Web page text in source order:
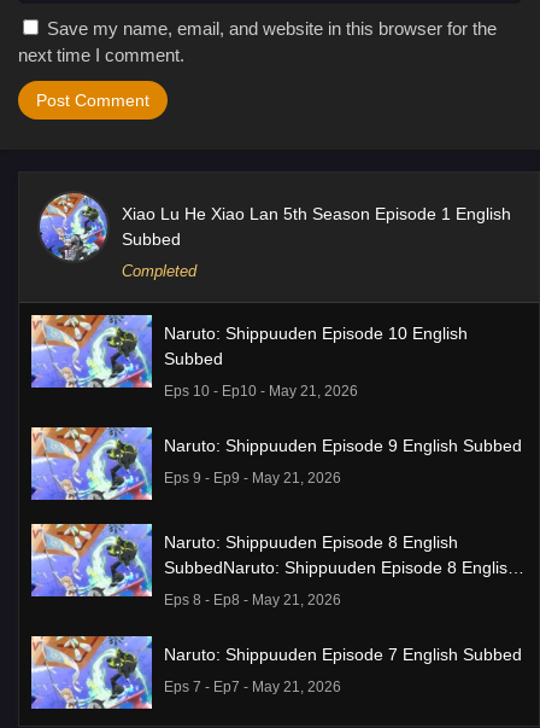
Save my name, email, and website in this browser for the
next time I comment.
Xiao Lu He Xiao Lan 5th Season Episode 1 English
Subbed
Completed
Naruto: Shippuuden Episode 10 English
Subbed
Eps 10 - Ep10 - May 21, 2026
Naruto: Shippuuden Episode 9 English Subbed
Eps 9 - Ep9 - May 21, 2026
Naruto: Shippuuden Episode 8 English
SubbedNaruto: Shippuuden Episode 8 English
Subbed
Eps 8 - Ep8 - May 21, 2026
Naruto: Shippuuden Episode 7 English Subbed
Eps 7 - Ep7 - May 21, 2026